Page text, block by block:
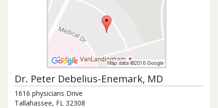
Dr. Peter Debelius-Enemark, MD
1616 physicians Drive
Tallahassee, FL 32308